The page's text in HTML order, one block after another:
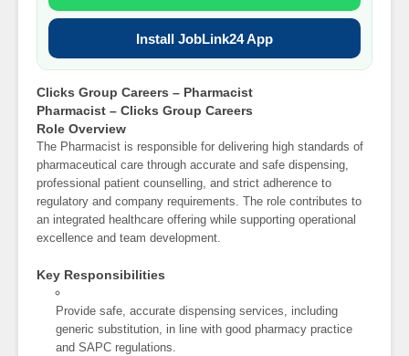
Install JobLink24 App
Clicks Group Careers – Pharmacist
Pharmacist – Clicks Group Careers
Role Overview
The Pharmacist is responsible for delivering high standards of
pharmaceutical care through accurate and safe dispensing,
professional patient counselling, and strict adherence to
regulatory and company requirements. The role contributes to
an integrated healthcare offering while supporting operational
excellence and team development.
Key Responsibilities
Provide safe, accurate dispensing services, including
generic substitution, in line with good pharmacy practice
and SAPC regulations.